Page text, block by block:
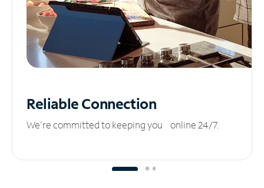
ReliableConnection
We’re committed to keeping you online 24/7.